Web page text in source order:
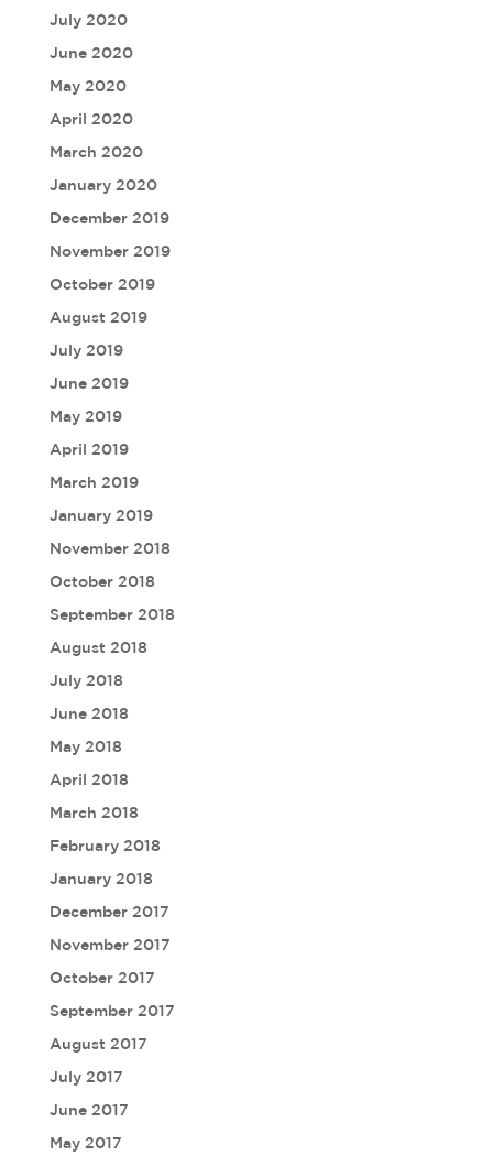
July 2020
June 2020
May 2020
April 2020
March 2020
January 2020
December 2019
November 2019
October 2019
August 2019
July 2019
June 2019
May 2019
April 2019
March 2019
January 2019
November 2018
October 2018
September 2018
August 2018
July 2018
June 2018
May 2018
April 2018
March 2018
February 2018
January 2018
December 2017
November 2017
October 2017
September 2017
August 2017
July 2017
June 2017
May 2017